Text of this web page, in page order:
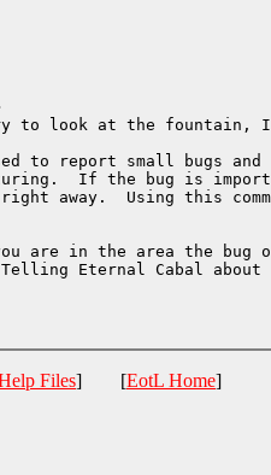
try to look at the
to report small bugs and
If the bug is
away.  Using this
are in the area the bug
Telling Eternal Cabal
Files] [EotL Home]